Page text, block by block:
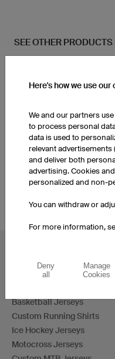
SEE OTHER
Women's Basketball
Socks
Custom Cycling Jerseys
Basketball Jerseys
Custom Running Shirts
Ice Hockey Jerseys
Motocross Jerseys
Here's how we use our
We and our partners
to process personal
data is used to
relevant advertisements
and deliver both
advertising. Cookies
personalized and non-
You can withdraw or
For more information,
Deny
all
Manage
Cookies